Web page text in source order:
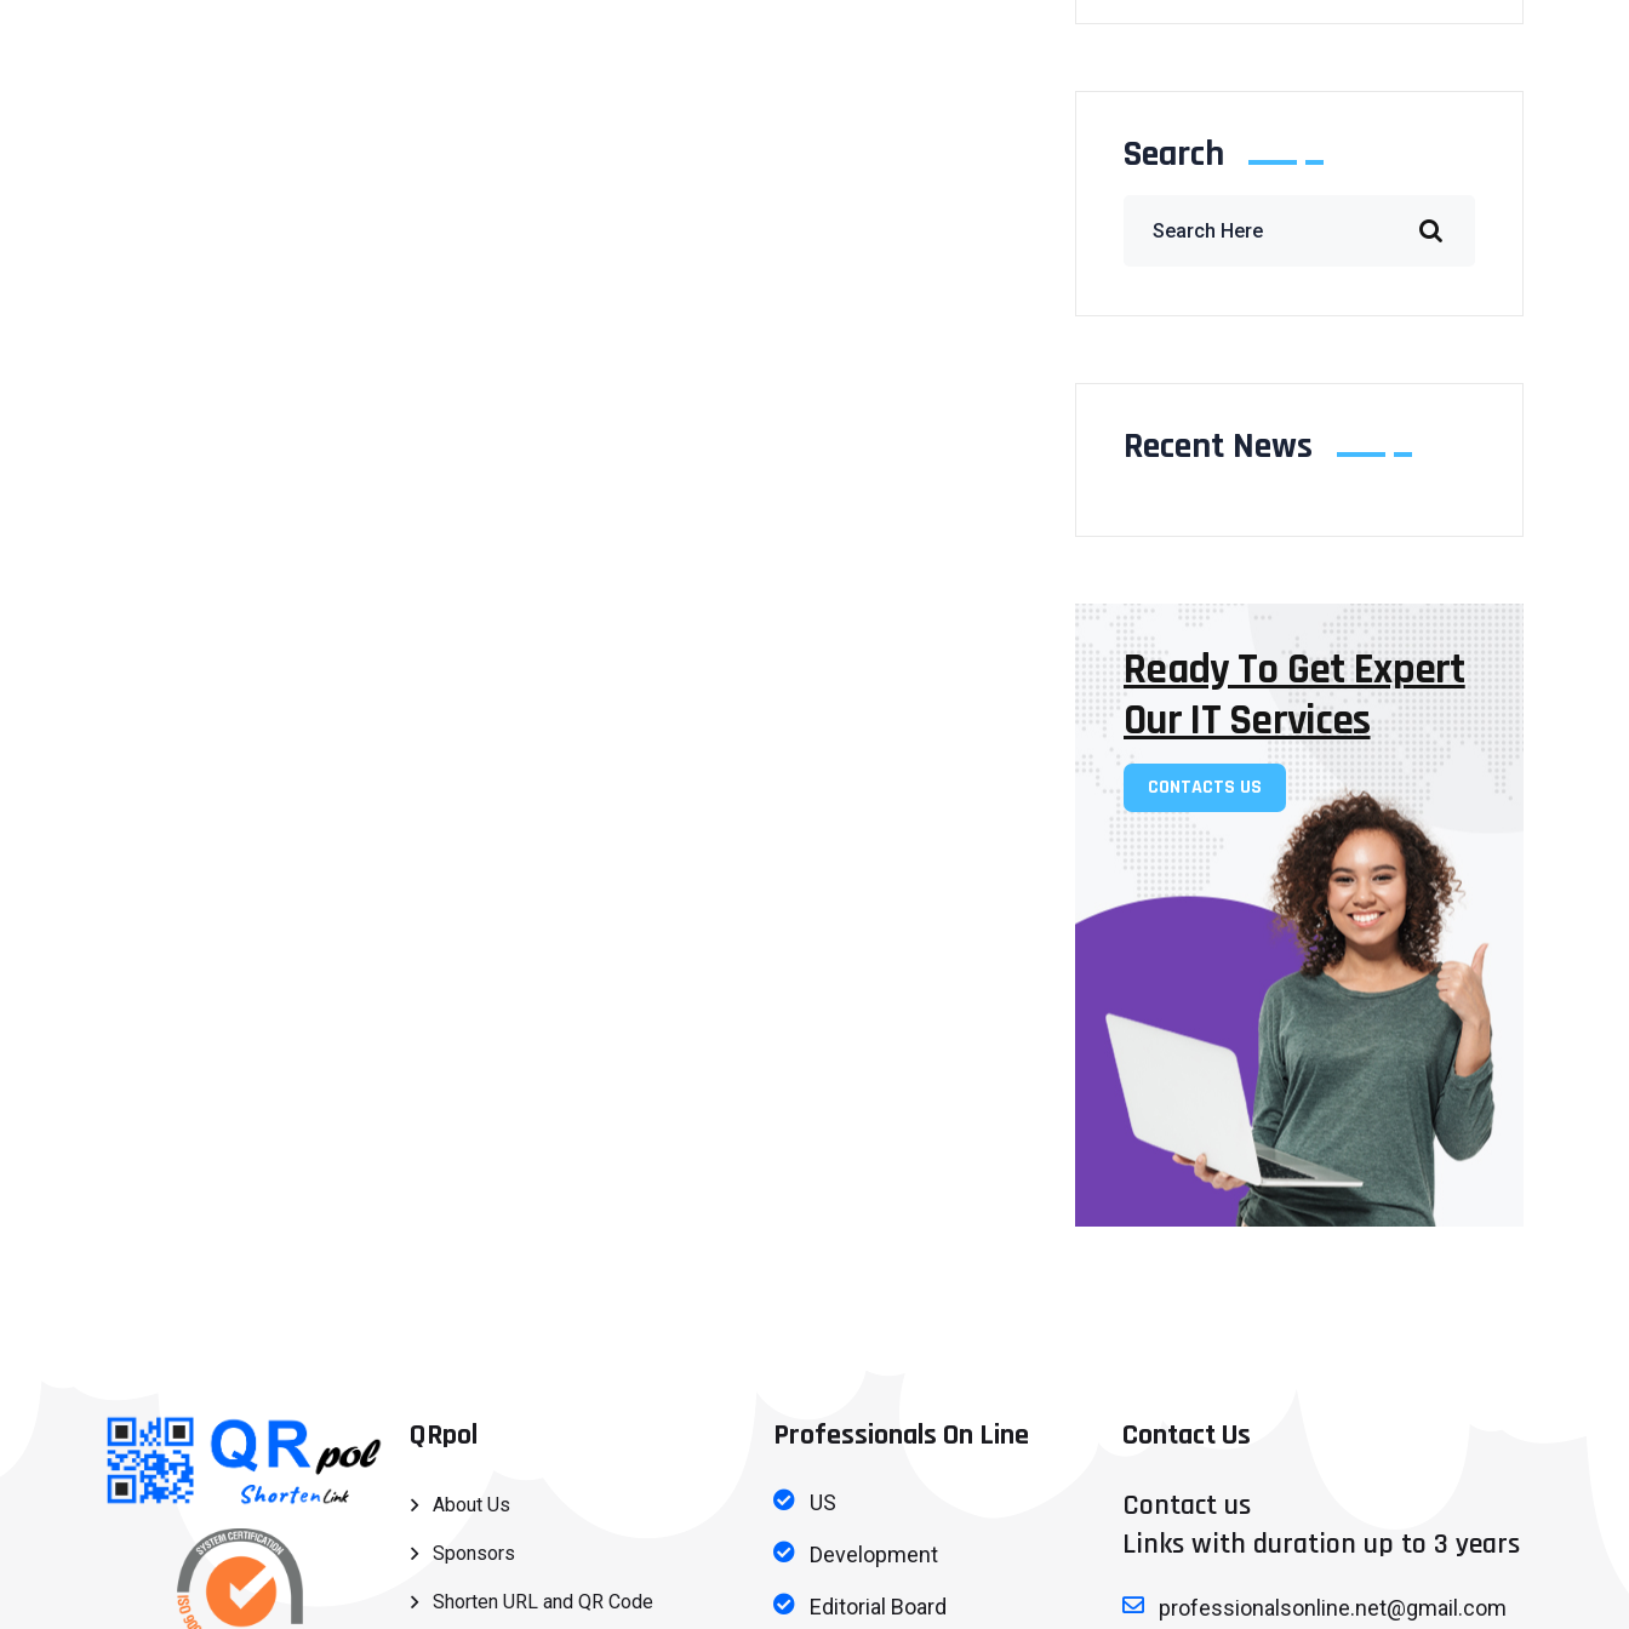
Search
Recent News
Ready To Get Expert
Our IT Services
CONTACTS US
QRpol
About Us
Sponsors
Shorten URL and QR Code
Professionals On Line
US
Development
Editorial Board
Contact Us
Contact us
Links with duration up to 3 years
professionalsonline.net@gmail.com